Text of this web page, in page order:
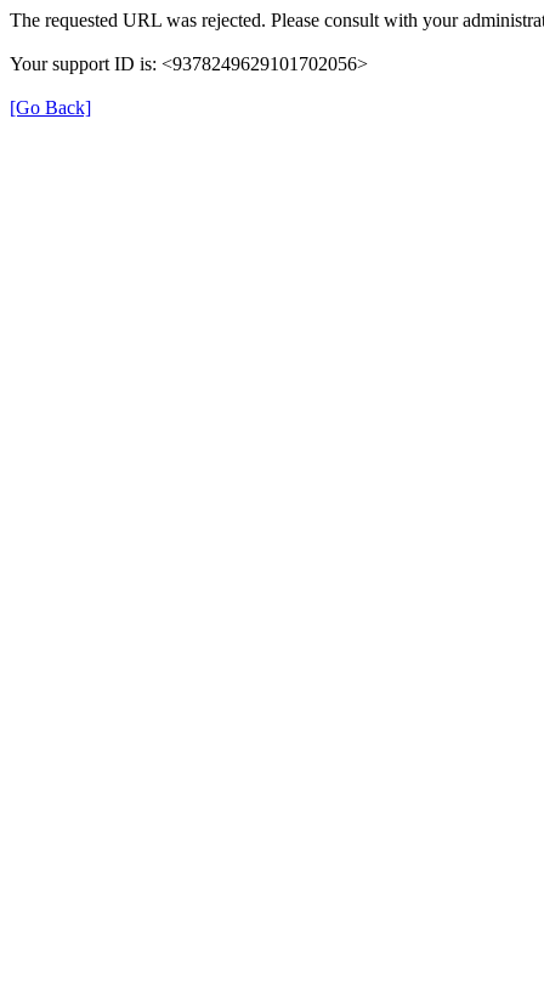
The requested URL was rejected. Please consult with your
Your support ID is: <9378249629101702056>
[Go Back]